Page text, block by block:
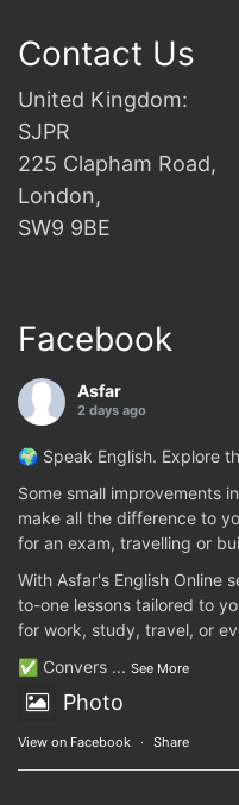
Contact Us
United Kingdom:
SJPR
225 Clapham Road,
London,
SW9 9BE
Facebook
Asfar
2 days ago
🌍 Speak English. Explore
Some small improvements
make all the difference to
for an exam, travelling or
With Asfar's English Online
to-one lessons tailored to
for work, study, travel, or
✅ Convers ... See More
Photo
View on Facebook · Share